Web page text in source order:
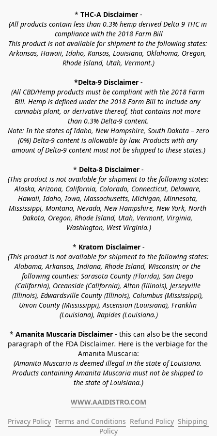
* THC-A Disclaimer -
(All products contain less than 0.3% hemp derived Delta 9 THC in
compliance with the 2018 Farm Bill
This product is not available for shipment to the following states:
Arkansas, Hawaii, Idaho, Kansas, Louisiana, Oklahoma, Oregon,
Rhode Island, Utah, Vermont.)
*Delta-9 Disclaimer -
(All CBD/Hemp products must be compliant with the 2018 Farm
Bill. Hemp is defined under the 2018 Farm Bill to include any
cannabis plant, or derivative thereof, that contains not more
than 0.3% Delta-9 content.
Note: In the states of Idaho, New Hampshire, South Dakota – zero
(0%) Delta-9 content is allowable by law. Products with any
amount of Delta-9 content must not be shipped to these states.)
* Delta-8 Disclaimer -
(This product is not available for shipment to the following states:
Alaska, Arizona, California, Colorado, Connecticut, Delaware,
Hawaii, Idaho, Iowa, Massachusetts, Michigan, Minnesota,
Mississippi, Montana, Nevada, New Hampshire, New York, North
Dakota, Oregon, Rhode Island, Utah, Vermont, Virginia,
Washington, West Virginia.)
* Kratom Disclaimer -
(This product is not available for shipment to the following states:
Alabama, Arkansas, Indiana, Rhode Island, Wisconsin; or the
following counties: Sarasota County (Florida), San Diego
(California), Oceanside (California), Alton (Illinois), Jerseyville
(Illinois), Edwardsville County (Illinois), Columbus (Mississippi),
Union County (Mississippi), Ascension (Louisiana), Franklin
(Louisiana), Rapides (Louisiana.)
* Amanita Muscaria Disclaimer - this can also be the second
paragraph of the FDA Disclaimer. Here is the verbiage for the
Amanita Muscaria:
(Amanita Muscaria is deemed illegal in the state of Louisiana.
Products containing Amanita Muscaria must not be shipped to
the state of Louisiana.)
WWW.AAIDISTRO.COM
Privacy Policy Terms and Conditions Refund Policy Shipping
Policy